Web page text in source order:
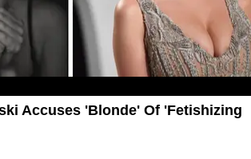
Accuses 'Blonde' Of 'Fetishizing